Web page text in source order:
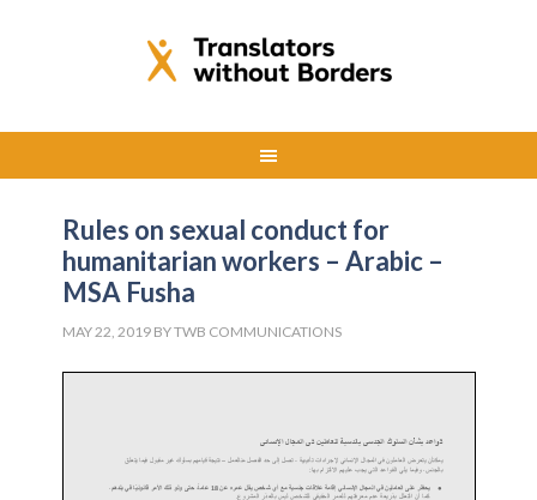
Rules on sexual conduct for
humanitarian workers – Arabic –
MSA Fusha
MAY 22, 2019 BYTWB COMMUNICATIONS